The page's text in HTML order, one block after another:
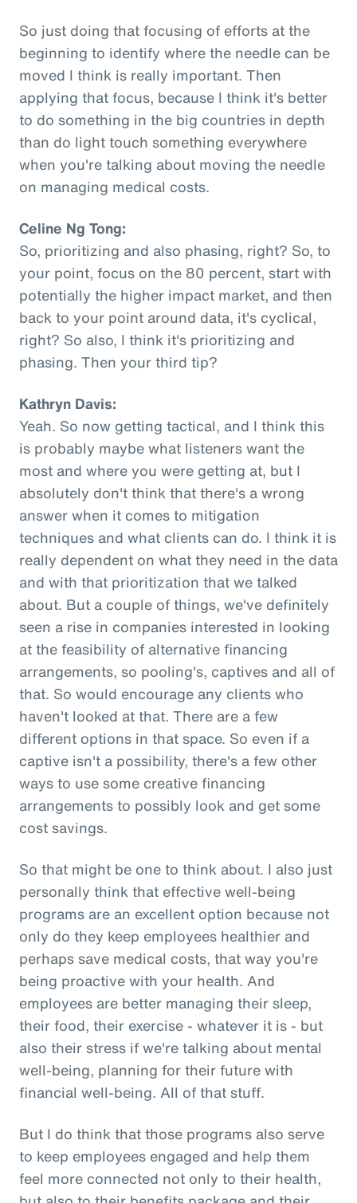
So just doing that focusing of efforts at the
beginning to identify where the needle can be
moved I think is really important. Then
applying that focus, because I think it's better
to do something in the big countries in depth
than do light touch something everywhere
when you're talking about moving the needle
on managing medical costs.
Celine Ng Tong:
So, prioritizing and also phasing, right? So, to
your point, focus on the 80 percent, start with
potentially the higher impact market, and then
back to your point around data, it's cyclical,
right? So also, I think it's prioritizing and
phasing. Then your third tip?
Kathryn Davis:
Yeah. So now getting tactical, and I think this
is probably maybe what listeners want the
most and where you were getting at, but I
absolutely don't think that there's a wrong
answer when it comes to mitigation
techniques and what clients can do. I think it is
really dependent on what they need in the data
and with that prioritization that we talked
about. But a couple of things, we've definitely
seen a rise in companies interested in looking
at the feasibility of alternative financing
arrangements, so pooling's, captives and all of
that. So would encourage any clients who
haven't looked at that. There are a few
different options in that space. So even if a
captive isn't a possibility, there's a few other
ways to use some creative financing
arrangements to possibly look and get some
cost savings.
So that might be one to think about. I also just
personally think that effective well-being
programs are an excellent option because not
only do they keep employees healthier and
perhaps save medical costs, that way you're
being proactive with your health. And
employees are better managing their sleep,
their food, their exercise - whatever it is - but
also their stress if we're talking about mental
well-being, planning for their future with
financial well-being. All of that stuff.
But I do think that those programs also serve
to keep employees engaged and help them
feel more connected not only to their health,